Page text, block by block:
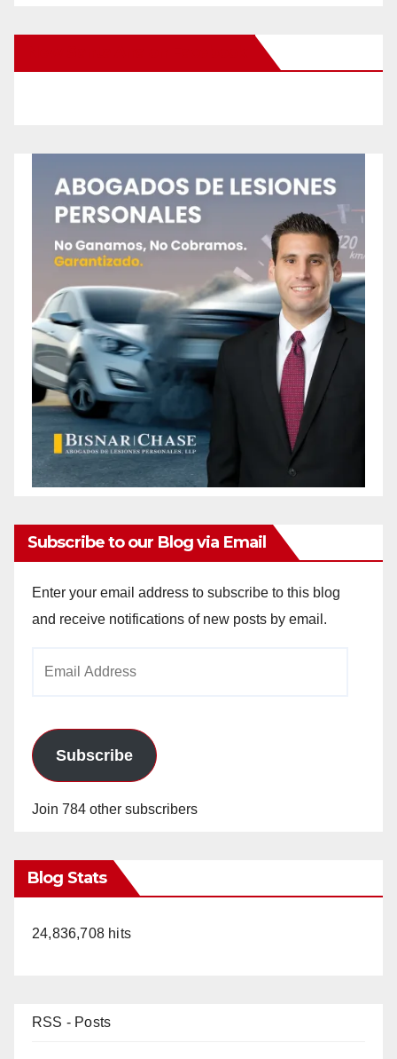
Subscribe to our Blog via Email
Enter your email address to subscribe to this blog
and receive notifications of new posts by email.
Subscribe
Join 784 other subscribers
Blog Stats
24,836,708 hits
RSS - Posts